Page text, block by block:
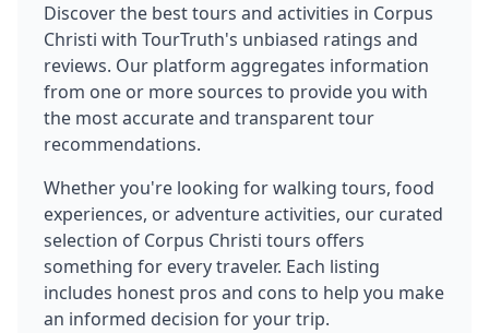
Discover the best tours and activities in Corpus
Christi with TourTruth's unbiased ratings and
reviews. Our platform aggregates information
from one or more sources to provide you with
the most accurate and transparent tour
recommendations.
Whether you're looking for walking tours, food
experiences, or adventure activities, our curated
selection of Corpus Christi tours offers
something for every traveler. Each listing
includes honest pros and cons to help you make
an informed decision for your trip.